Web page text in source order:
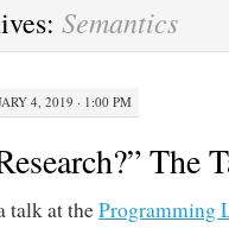
Semantics
4, 2019 · 1:00 PM
The
talk at theProgramming